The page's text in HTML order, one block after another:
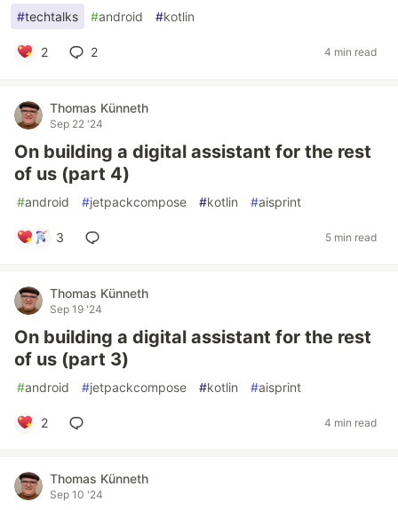
#techtalks #android #kotlin
2 2 4 min read
Thomas Künneth
Sep 22 '24
On building a digital assistant for the rest
of us (part 4)
#android #jetpackcompose #kotlin #aisprint
3 5 min read
Thomas Künneth
Sep 19 '24
On building a digital assistant for the rest
of us (part 3)
#android #jetpackcompose #kotlin #aisprint
2 4 min read
Thomas Künneth
Sep 10 '24